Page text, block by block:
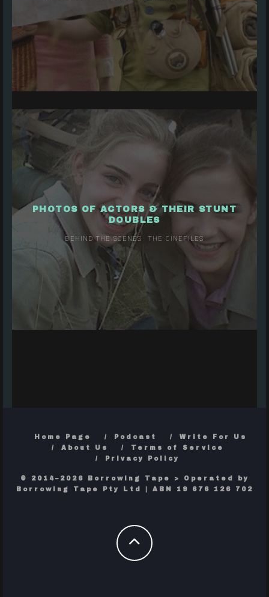
PHOTOS OF ACTORS & THEIR STUNT
DOUBLES
BEHIND THE SCENES THE CINEFILES
Home Page Podcast
Write For Us
About Us
Terms of Service
Privacy Policy
© 2014–2026 Borrowing Tape > Operated by
Borrowing Tape Pty Ltd | ABN 19 676 126 702